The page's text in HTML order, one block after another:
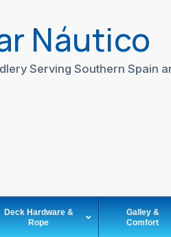
Náutico
Serving Southern Spain
Deck Hardware &
Rope
Galley &
Comfort